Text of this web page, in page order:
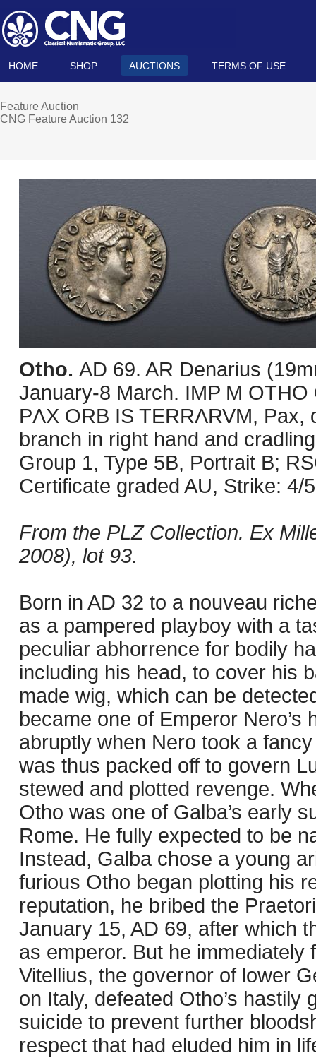
HOME SHOP AUCTIONS TERMS OF USE
Feature Auction
CNG Feature Auction 132
Otho. AD 69. AR Denarius
January-8 March. IMP M
PΛX ORB IS TERRΛRVM, Pax,
branch in right hand and
Group 1, Type 5B, Portrait B;
Certificate graded AU, Strike: 4/
From the PLZ Collection. Ex
2008), lot 93.
Born in AD 32 to a nouveau
as a pampered playboy with a
peculiar abhorrence for bodily
including his head, to cover his
made wig, which can be
became one of Emperor
abruptly when Nero took a
was thus packed off to govern
stewed and plotted revenge.
Otho was one of Galba’s early
Rome. He fully expected to be
Instead, Galba chose a young
furious Otho began plotting his
reputation, he bribed the
January 15, AD 69, after which
as emperor. But he
Vitellius, the governor of lower
on Italy, defeated Otho’s
suicide to prevent further
respect that had eluded him in